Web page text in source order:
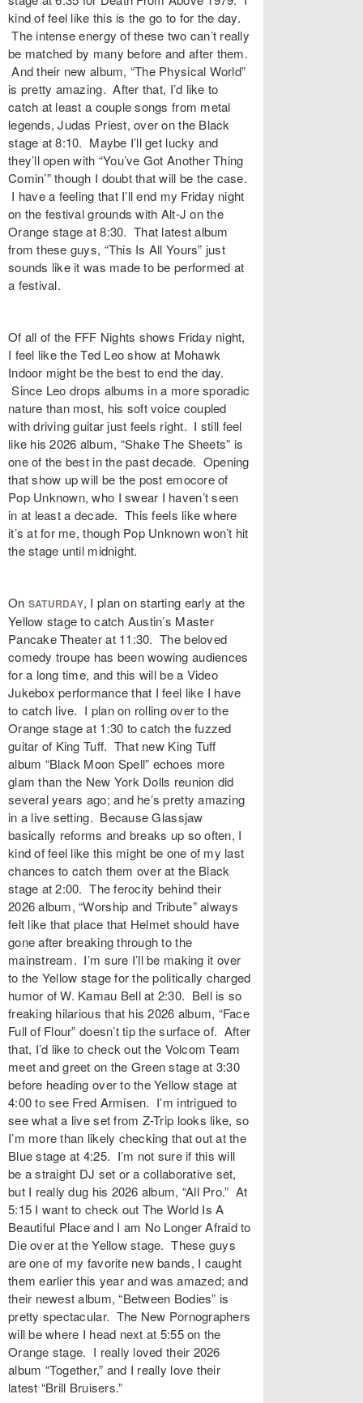
kind of feel like this is the go to for the day.
The intense energy of these two can’t really
be matched by many before and after them.
And their new album, “The Physical World”
is pretty amazing. After that, I’d like to
catch at least a couple songs from metal
legends, Judas Priest, over on the Black
stage at 8:10. Maybe I’ll get lucky and
they’ll open with “You’ve Got Another Thing
Comin’” though I doubt that will be the case.
I have a feeling that I’ll end my Friday night
on the festival grounds with Alt-J on the
Orange stage at 8:30. That latest album
from these guys, “This Is All Yours” just
sounds like it was made to be performed at
a festival.
Of all of the FFF Nights shows Friday night,
I feel like the Ted Leo show at Mohawk
Indoor might be the best to end the day.
Since Leo drops albums in a more sporadic
nature than most, his soft voice coupled
with driving guitar just feels right. I still feel
like his 2026 album, “Shake The Sheets” is
one of the best in the past decade. Opening
that show up will be the post emocore of
Pop Unknown, who I swear I haven’t seen
in at least a decade. This feels like where
it’s at for me, though Pop Unknown won’t hit
the stage until midnight.
On SATURDAY, I plan on starting early at the
Yellow stage to catch Austin’s Master
Pancake Theater at 11:30. The beloved
comedy troupe has been wowing audiences
for a long time, and this will be a Video
Jukebox performance that I feel like I have
to catch live. I plan on rolling over to the
Orange stage at 1:30 to catch the fuzzed
guitar of King Tuff. That new King Tuff
album “Black Moon Spell” echoes more
glam than the New York Dolls reunion did
several years ago; and he’s pretty amazing
in a live setting. Because Glassjaw
basically reforms and breaks up so often, I
kind of feel like this might be one of my last
chances to catch them over at the Black
stage at 2:00. The ferocity behind their
2026 album, “Worship and Tribute” always
felt like that place that Helmet should have
gone after breaking through to the
mainstream. I’m sure I’ll be making it over
to the Yellow stage for the politically charged
humor of W. Kamau Bell at 2:30. Bell is so
freaking hilarious that his 2026 album, “Face
Full of Flour” doesn’t tip the surface of. After
that, I’d like to check out the Volcom Team
meet and greet on the Green stage at 3:30
before heading over to the Yellow stage at
4:00 to see Fred Armisen. I’m intrigued to
see what a live set from Z-Trip looks like, so
I’m more than likely checking that out at the
Blue stage at 4:25. I’m not sure if this will
be a straight DJ set or a collaborative set,
but I really dug his 2026 album, “All Pro.” At
5:15 I want to check out The World Is A
Beautiful Place and I am No Longer Afraid to
Die over at the Yellow stage. These guys
are one of my favorite new bands, I caught
them earlier this year and was amazed; and
their newest album, “Between Bodies” is
pretty spectacular. The New Pornographers
will be where I head next at 5:55 on the
Orange stage. I really loved their 2026
album “Together,” and I really love their
latest “Brill Bruisers.”